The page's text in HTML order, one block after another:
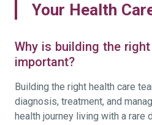
Your Health
Why is building the
important?
Building the right health care
diagnosis, treatment, and
health journey living with a rare